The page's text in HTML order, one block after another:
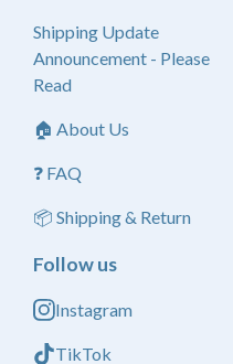
Shipping Update
Announcement - Please
Read
🏠 About Us
❓ FAQ
📦 Shipping & Return
Follow us
Instagram
TikTok